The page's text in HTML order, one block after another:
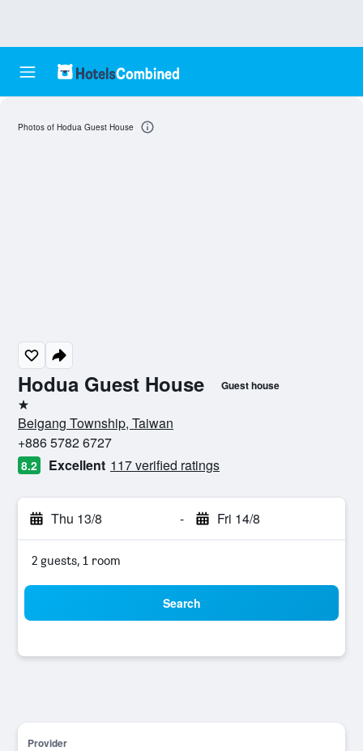
Hodua Guest House Guest house
1 star
Beigang Township, Taiwan
+886 5782 6727
8.2 Excellent 117 verified ratings
Thu 13/8 - Fri 14/8
2 guests, 1 room
Search
Provider
Photos of Hodua Guest House